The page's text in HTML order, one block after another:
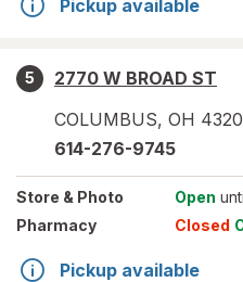
Pickup available
5
2770 W BROAD ST
COLUMBUS, OH
614-276-9745
Store & Photo Open
Pharmacy
Closed
Pickup available